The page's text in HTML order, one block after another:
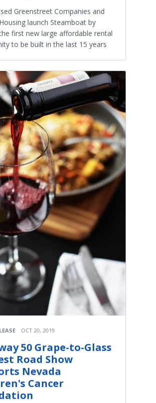
Greenstreet Companies and
launch Steamboat by
first new large affordable rental
to be built in the last 15 years
OCT 20, 2019
50 Grape-to-Glass
Road Show
Nevada
Cancer